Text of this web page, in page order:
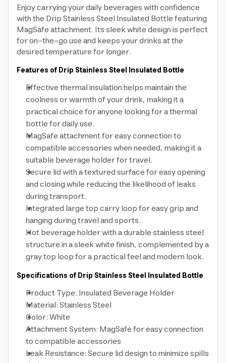
Enjoy carrying your daily beverages with confidence
with the Drip Stainless Steel Insulated Bottle featuring
MagSafe attachment. Its sleek white design is perfect
for on-the-go use and keeps your drinks at the
desired temperature for longer.
Features of Drip Stainless Steel Insulated Bottle
Effective thermal insulation helps maintain the
coolness or warmth of your drink, making it a
practical choice for anyone looking for a thermal
bottle for daily use.
MagSafe attachment for easy connection to
compatible accessories when needed, making it a
suitable beverage holder for travel.
Secure lid with a textured surface for easy opening
and closing while reducing the likelihood of leaks
during transport.
Integrated large top carry loop for easy grip and
hanging during travel and sports.
Hot beverage holder with a durable stainless steel
structure in a sleek white finish, complemented by a
gray top loop for a practical feel and modern look.
Specifications of Drip Stainless Steel Insulated Bottle
Product Type: Insulated Beverage Holder
Material: Stainless Steel
Color: White
Attachment System: MagSafe for easy connection
to compatible accessories
Leak Resistance: Secure lid design to minimize spills